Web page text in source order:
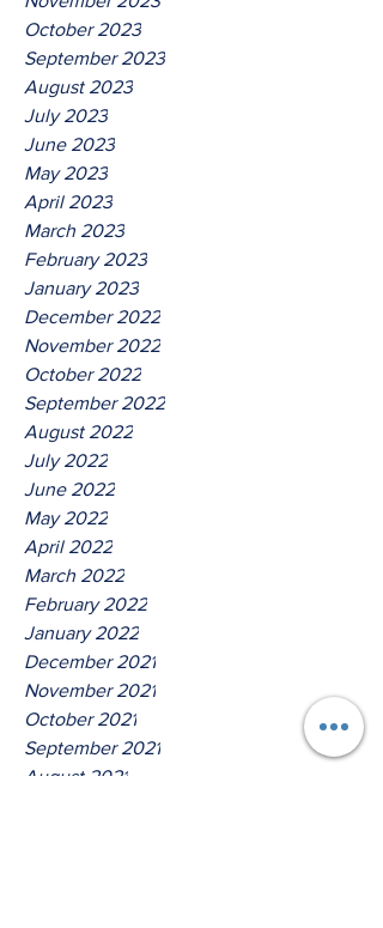
October 2023
September 2023
August 2023
July 2023
June 2023
May 2023
April 2023
March 2023
February 2023
January 2023
December 2022
November 2022
October 2022
September 2022
August 2022
July 2022
June 2022
May 2022
April 2022
March 2022
February 2022
January 2022
December 2021
November 2021
October 2021
September 2021
August 2021